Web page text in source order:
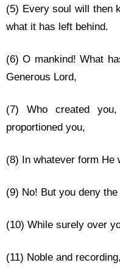
(5) Every soul will then
what it has left behind.
(6) O mankind! What
Generous Lord,
(7) Who created
proportioned you,
(8) In whatever form He
(9) No! But you deny
(10) While surely over
(11) Noble and recording,